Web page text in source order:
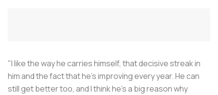
"I like the way he carries himself, that decisive streak in
him and the fact that he's improving every year. He can
still get better too, and I think he's a big reason why